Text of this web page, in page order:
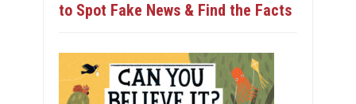
to Spot Fake News & Find the Facts